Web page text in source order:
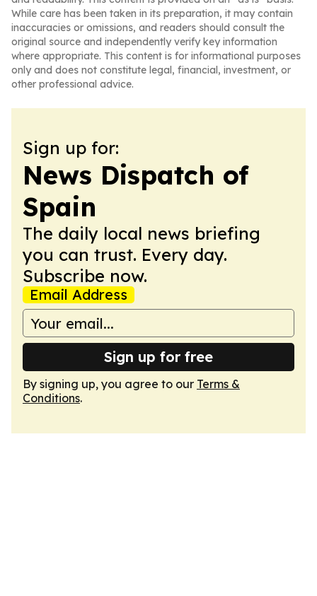
While care has been taken in its preparation, it may contain
inaccuracies or omissions, and readers should consult the
original source and independently verify key information
where appropriate. This content is for informational purposes
only and does not constitute legal, financial, investment, or
other professional advice.
Sign up for:
News Dispatch of
Spain
The daily local news briefing
you can trust. Every day.
Subscribe now.
Email Address
Sign up for free
By signing up, you agree to our Terms &
Conditions.